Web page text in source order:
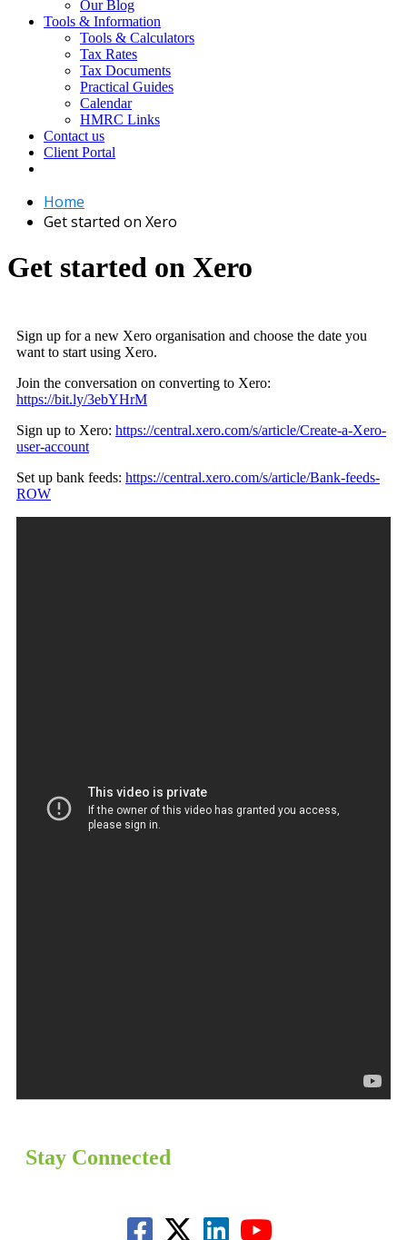
Our Blog
Tools & Information
Tools & Calculators
Tax Rates
Tax Documents
Practical Guides
Calendar
HMRC Links
Contact us
Client Portal
Home
Get started on Xero
Get started on Xero
Sign up for a new Xero organisation and choose the date you
want to start using Xero.
Join the conversation on converting to Xero:
https://bit.ly/3ebYHrM
Sign up to Xero: https://central.xero.com/s/article/Create-a-Xero-
user-account
Set up bank feeds: https://central.xero.com/s/article/Bank-feeds-
ROW
Stay Connected